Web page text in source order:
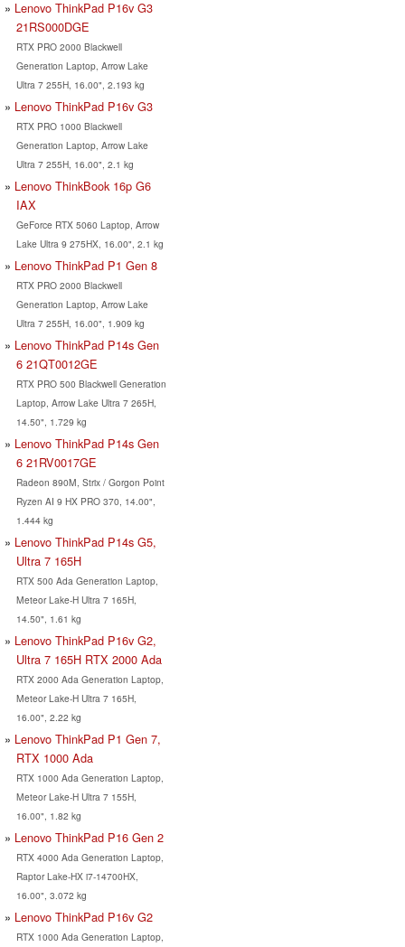
Lenovo ThinkPad P16v G3
21RS000DGE
RTX PRO 2000 Blackwell
Generation Laptop, Arrow Lake
Ultra 7 255H, 16.00", 2.193 kg
Lenovo ThinkPad P16v G3
RTX PRO 1000 Blackwell
Generation Laptop, Arrow Lake
Ultra 7 255H, 16.00", 2.1 kg
Lenovo ThinkBook 16p G6
IAX
GeForce RTX 5060 Laptop, Arrow
Lake Ultra 9 275HX, 16.00", 2.1 kg
Lenovo ThinkPad P1 Gen 8
RTX PRO 2000 Blackwell
Generation Laptop, Arrow Lake
Ultra 7 255H, 16.00", 1.909 kg
Lenovo ThinkPad P14s Gen
6 21QT0012GE
RTX PRO 500 Blackwell Generation
Laptop, Arrow Lake Ultra 7 265H,
14.50", 1.729 kg
Lenovo ThinkPad P14s Gen
6 21RV0017GE
Radeon 890M, Strix / Gorgon Point
Ryzen AI 9 HX PRO 370, 14.00",
1.444 kg
Lenovo ThinkPad P14s G5,
Ultra 7 165H
RTX 500 Ada Generation Laptop,
Meteor Lake-H Ultra 7 165H,
14.50", 1.61 kg
Lenovo ThinkPad P16v G2,
Ultra 7 165H RTX 2000 Ada
RTX 2000 Ada Generation Laptop,
Meteor Lake-H Ultra 7 165H,
16.00", 2.22 kg
Lenovo ThinkPad P1 Gen 7,
RTX 1000 Ada
RTX 1000 Ada Generation Laptop,
Meteor Lake-H Ultra 7 155H,
16.00", 1.82 kg
Lenovo ThinkPad P16 Gen 2
RTX 4000 Ada Generation Laptop,
Raptor Lake-HX i7-14700HX,
16.00", 3.072 kg
Lenovo ThinkPad P16v G2
RTX 1000 Ada Generation Laptop,